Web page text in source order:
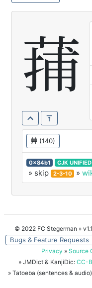
蒱
艸 (140)
0x84b1 CJK
» skip
2-3-10 »
© 2022 FC Stegerman »
Bugs & Feature Requests
Privacy » Source
» JMDict & KanjiDic: CC-
» Tatoeba (sentences &